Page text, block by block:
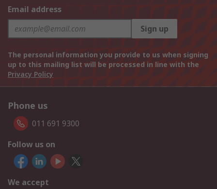
Email address
Sign up
The personal information you provide to us when signing
up to this mailing list will be processed in line with the
Privacy Policy
Phone us
011 691 9300
Follow us on
We accept